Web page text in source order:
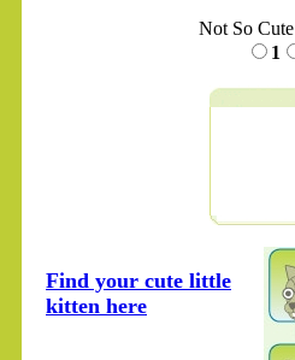
Not So Cute
1
Find your cute little
kitten here